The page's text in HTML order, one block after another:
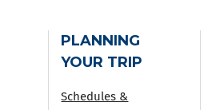
PLANNING
YOUR TRIP
Schedules &